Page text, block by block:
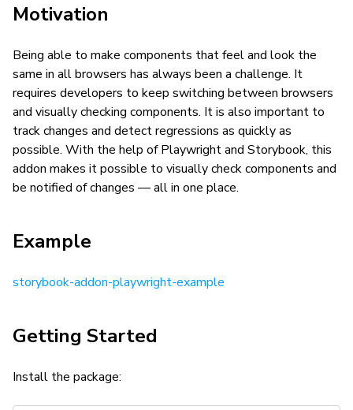
Motivation
Being able to make components that feel and look the
same in all browsers has always been a challenge. It
requires developers to keep switching between browsers
and visually checking components. It is also important to
track changes and detect regressions as quickly as
possible. With the help of Playwright and Storybook, this
addon makes it possible to visually check components and
be notified of changes — all in one place.
Example
storybook-addon-playwright-example
Getting Started
Install the package: